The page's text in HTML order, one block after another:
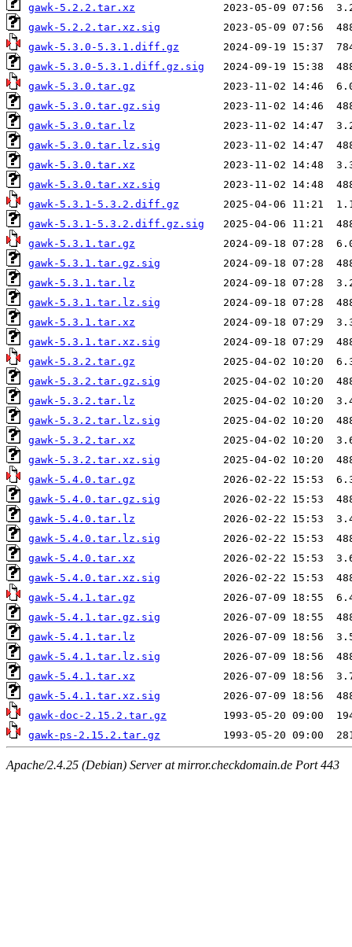
gawk-5.2.2.tar.xz
gawk-5.2.2.tar.xz.sig
gawk-5.3.0-5.3.1.diff.gz
gawk-5.3.0-5.3.1.diff.gz.sig
gawk-5.3.0.tar.gz
gawk-5.3.0.tar.gz.sig
gawk-5.3.0.tar.lz
gawk-5.3.0.tar.lz.sig
gawk-5.3.0.tar.xz
gawk-5.3.0.tar.xz.sig
gawk-5.3.1-5.3.2.diff.gz
gawk-5.3.1-5.3.2.diff.gz.sig
gawk-5.3.1.tar.gz
gawk-5.3.1.tar.gz.sig
gawk-5.3.1.tar.lz
gawk-5.3.1.tar.lz.sig
gawk-5.3.1.tar.xz
gawk-5.3.1.tar.xz.sig
gawk-5.3.2.tar.gz
gawk-5.3.2.tar.gz.sig
gawk-5.3.2.tar.lz
gawk-5.3.2.tar.lz.sig
gawk-5.3.2.tar.xz
gawk-5.3.2.tar.xz.sig
gawk-5.4.0.tar.gz
gawk-5.4.0.tar.gz.sig
gawk-5.4.0.tar.lz
gawk-5.4.0.tar.lz.sig
gawk-5.4.0.tar.xz
gawk-5.4.0.tar.xz.sig
gawk-5.4.1.tar.gz
gawk-5.4.1.tar.gz.sig
gawk-5.4.1.tar.lz
gawk-5.4.1.tar.lz.sig
gawk-5.4.1.tar.xz
gawk-5.4.1.tar.xz.sig
gawk-doc-2.15.2.tar.gz
gawk-ps-2.15.2.tar.gz
Apache/2.4.25 (Debian) Server at mirror.checkdomain.de Port 443